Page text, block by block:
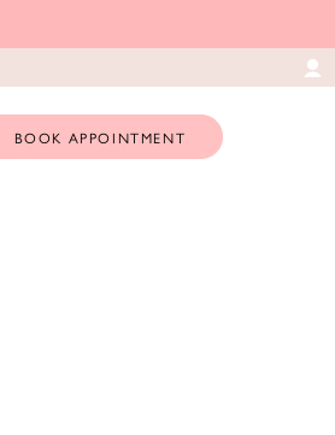
BOOK APPOINTMENT